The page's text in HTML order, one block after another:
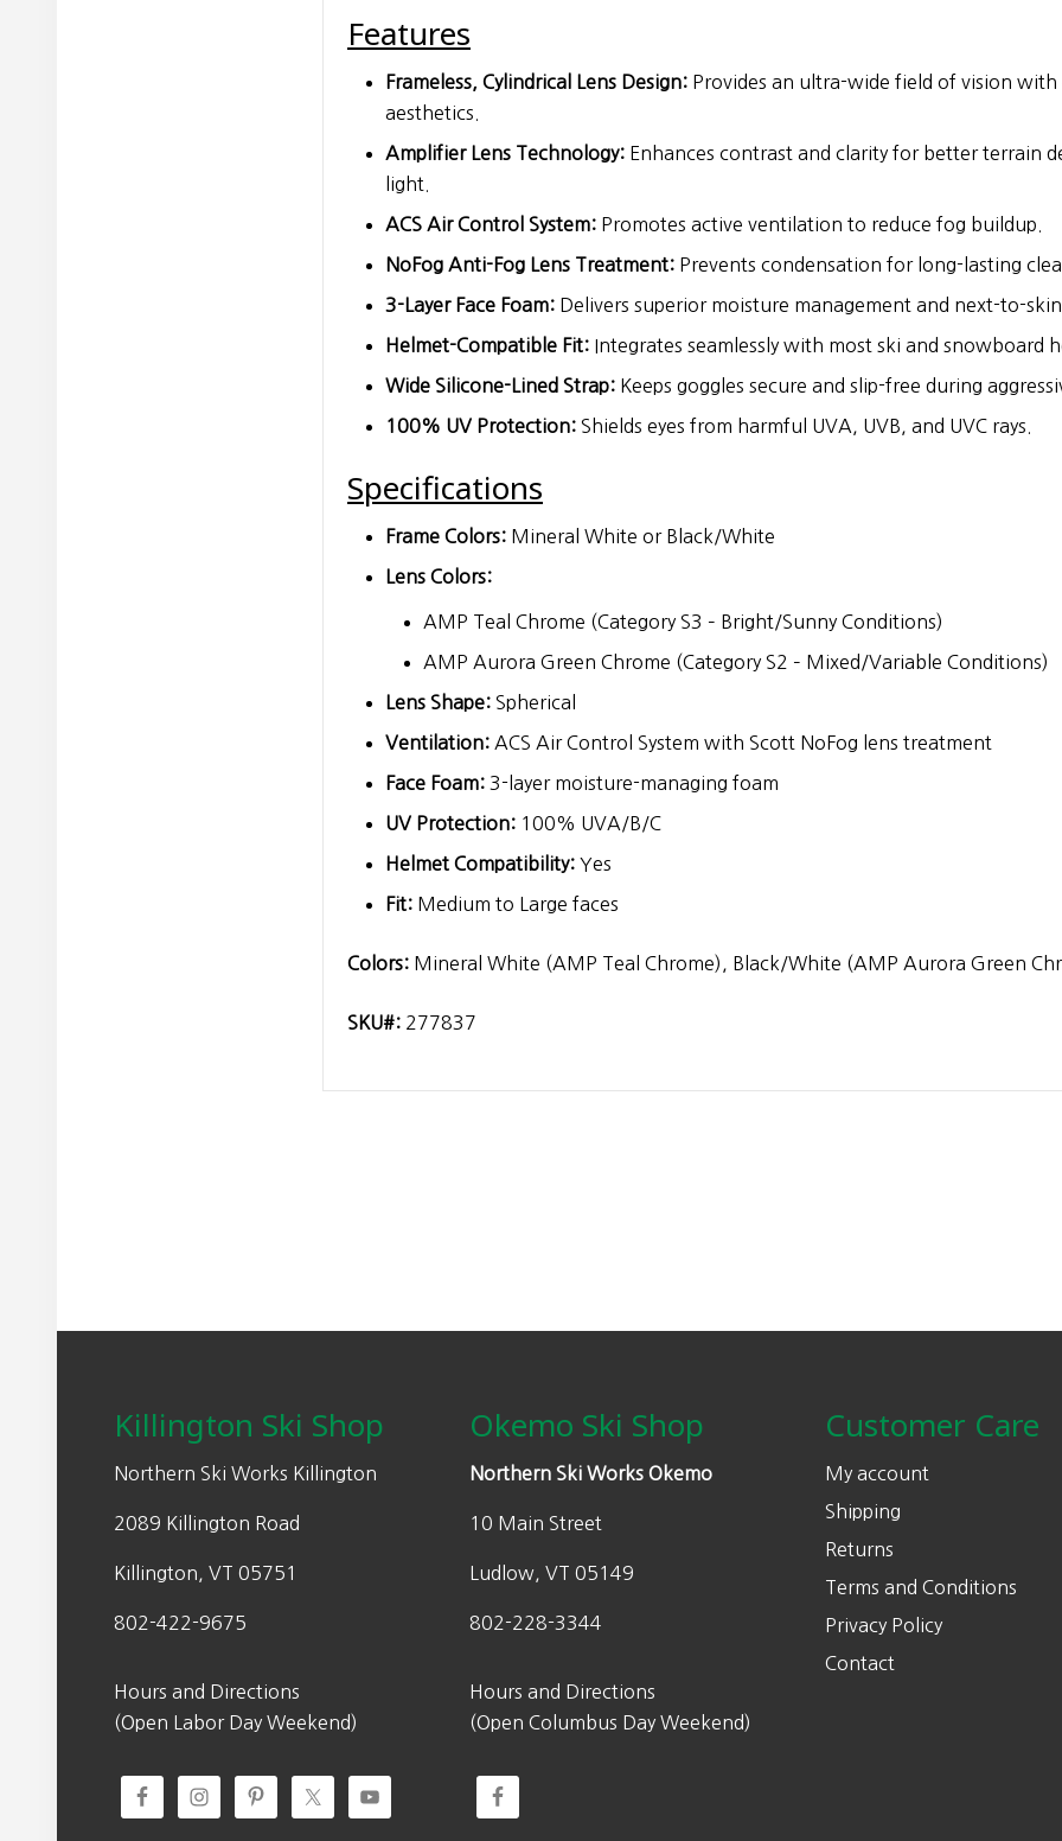
Features
Frameless, Cylindrical Lens Design: Provides an ultra-wide field of vision with
aesthetics.
Amplifier Lens Technology: Enhances contrast and clarity for better terrain
light.
ACS Air Control System: Promotes active ventilation to reduce fog buildup.
NoFog Anti-Fog Lens Treatment: Prevents condensation for long-lasting
3-Layer Face Foam: Delivers superior moisture management and next-to-
Helmet-Compatible Fit: Integrates seamlessly with most ski and snowboard
Wide Silicone-Lined Strap: Keeps goggles secure and slip-free during
100% UV Protection: Shields eyes from harmful UVA, UVB, and UVC rays.
Specifications
Frame Colors: Mineral White or Black/White
Lens Colors:
AMP Teal Chrome (Category S3 – Bright/Sunny Conditions)
AMP Aurora Green Chrome (Category S2 – Mixed/Variable Conditions)
Lens Shape: Spherical
Ventilation: ACS Air Control System with Scott NoFog lens treatment
Face Foam: 3-layer moisture-managing foam
UV Protection: 100% UVA/B/C
Helmet Compatibility: Yes
Fit: Medium to Large faces
Colors: Mineral White (AMP Teal Chrome), Black/White (AMP Aurora Green
SKU#: 277837
Killington Ski Shop
Northern Ski Works Killington
2089 Killington Road
Killington, VT 05751
802-422-9675
Hours and Directions
(Open Labor Day Weekend)
Okemo Ski Shop
Northern Ski Works Okemo
10 Main Street
Ludlow, VT 05149
802-228-3344
Hours and Directions
(Open Columbus Day Weekend)
Customer Care
My account
Shipping
Returns
Terms and Conditions
Privacy Policy
Contact